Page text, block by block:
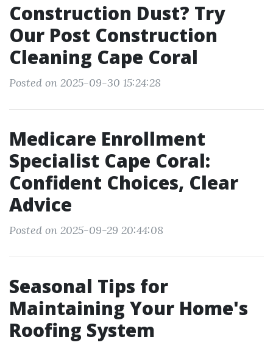
Construction Dust? Try
Our Post Construction
Cleaning Cape Coral
Posted on 2025-09-30 15:24:28
Medicare Enrollment
Specialist Cape Coral:
Confident Choices, Clear
Advice
Posted on 2025-09-29 20:44:08
Seasonal Tips for
Maintaining Your Home's
Roofing System